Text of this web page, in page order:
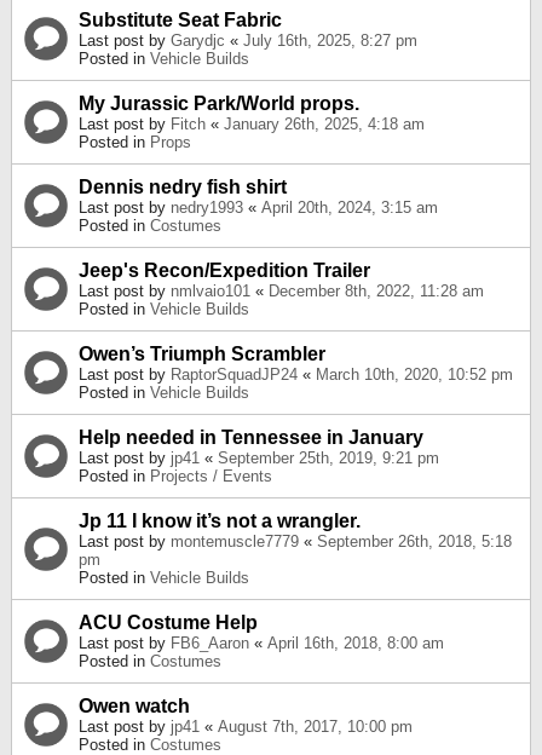
Substitute Seat Fabric
Last post by Garydjc « July 16th, 2025, 8:27 pm
Posted in Vehicle Builds
My Jurassic Park/World props.
Last post by Fitch « January 26th, 2025, 4:18 am
Posted in Props
Dennis nedry fish shirt
Last post by nedry1993 « April 20th, 2024, 3:15 am
Posted in Costumes
Jeep's Recon/Expedition Trailer
Last post by nmlvaio101 « December 8th, 2022, 11:28 am
Posted in Vehicle Builds
Owen’s Triumph Scrambler
Last post by RaptorSquadJP24 « March 10th, 2020, 10:52 pm
Posted in Vehicle Builds
Help needed in Tennessee in January
Last post by jp41 « September 25th, 2019, 9:21 pm
Posted in Projects / Events
Jp 11 I know it’s not a wrangler.
Last post by montemuscle7779 « September 26th, 2018, 5:18
pm
Posted in Vehicle Builds
ACU Costume Help
Last post by FB6_Aaron « April 16th, 2018, 8:00 am
Posted in Costumes
Owen watch
Last post by jp41 « August 7th, 2017, 10:00 pm
Posted in Costumes